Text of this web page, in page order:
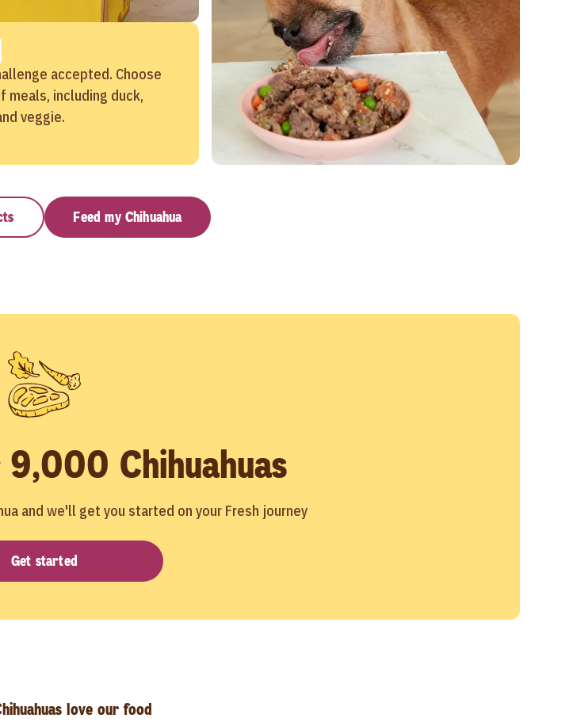
accepted. Choose
meals, including duck,
veggie.
Feed my Chihuahua
Chihuahuas
and we'll get you started on your Fresh journey
Get started
love our food